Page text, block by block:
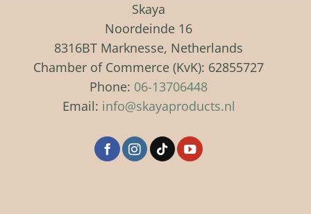
options
variants.
The
options
may
chosen
the
product
Skaya
Noordeinde 16
8316BT Marknesse, Netherlands
Chamber of Commerce (KvK): 62855727
Phone: 06-13706448
Email: info@skayaproducts.nl